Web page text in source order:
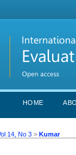
HOME
14, No 3 >Kumar